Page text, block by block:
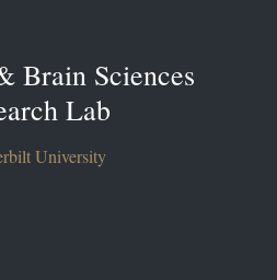
Brain Sciences
Lab
University